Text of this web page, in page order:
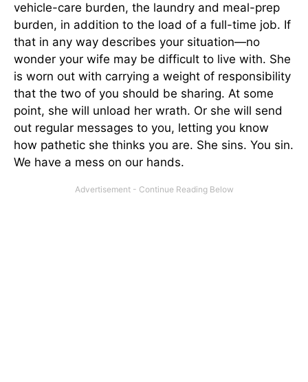
vehicle-care burden, the laundry and meal-prep
burden, in addition to the load of a full-time job. If
that in any way describes your situation—no
wonder your wife may be difficult to live with. She
is worn out with carrying a weight of responsibility
that the two of you should be sharing. At some
point, she will unload her wrath. Or she will send
out regular messages to you, letting you know
how pathetic she thinks you are. She sins. You sin.
We have a mess on our hands.